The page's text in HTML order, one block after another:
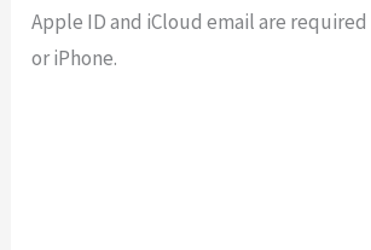
Apple ID and iCloud email are
or iPhone.